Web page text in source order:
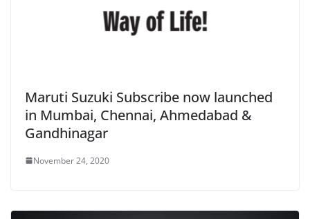
Maruti Suzuki Subscribe now launched
in Mumbai, Chennai, Ahmedabad &
Gandhinagar
November 24, 2020